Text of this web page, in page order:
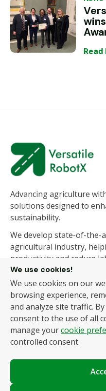
Advancing agriculture
solutions designed to
sustainability.
We develop state-of-
agricultural industry,
productivity and reduce
About Us
News
Contact
We use cookies!
We use cookies on our
browsing experience,
and analyze site traffic.
consent to the use of all
manage yourcookie
controlled consent.